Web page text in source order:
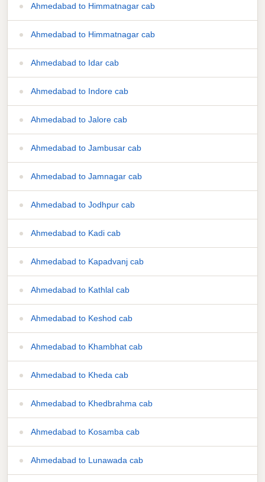
Ahmedabad to Himmatnagar cab
Ahmedabad to Himmatnagar cab
Ahmedabad to Idar cab
Ahmedabad to Indore cab
Ahmedabad to Jalore cab
Ahmedabad to Jambusar cab
Ahmedabad to Jamnagar cab
Ahmedabad to Jodhpur cab
Ahmedabad to Kadi cab
Ahmedabad to Kapadvanj cab
Ahmedabad to Kathlal cab
Ahmedabad to Keshod cab
Ahmedabad to Khambhat cab
Ahmedabad to Kheda cab
Ahmedabad to Khedbrahma cab
Ahmedabad to Kosamba cab
Ahmedabad to Lunawada cab